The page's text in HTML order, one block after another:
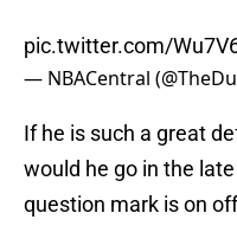
pic.twitter.com/
— NBACentral
If he is such a great
would he go in the
question mark is on